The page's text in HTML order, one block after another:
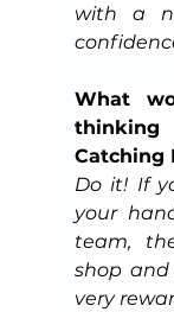
with a
What
thinking
Catching
Do it! If
your
team,
shop and
very